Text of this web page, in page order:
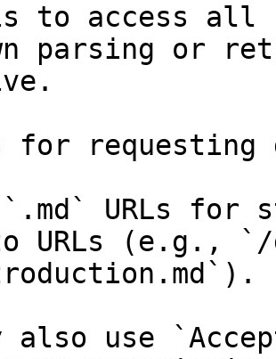
to access all
parsing or
for requesting
URLs for
URLs (e.g.,
also use